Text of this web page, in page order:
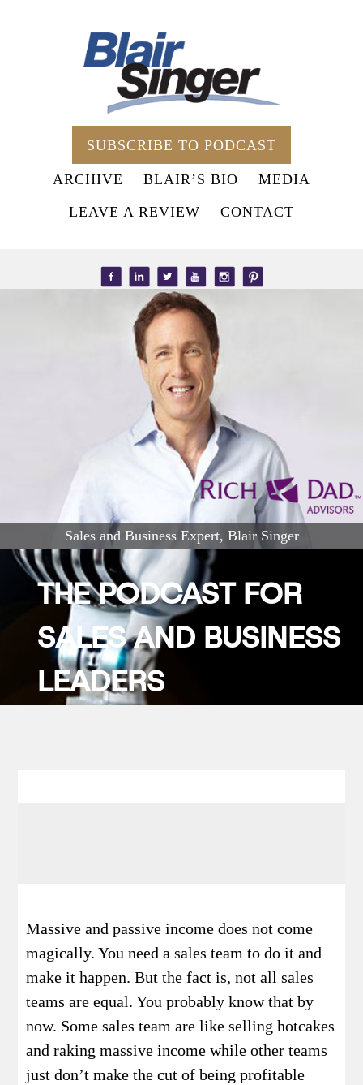
SUBSCRIBE TO PODCAST
ARCHIVE BLAIR’S BIO
MEDIA
LEAVE A REVIEW
CONTACT
Sales and Business Expert, Blair Singer
THE PODCAST FOR
SALES AND BUSINESS
LEADERS
Massive and passive income does not come
magically. You need a sales team to do it and
make it happen. But the fact is, not all sales
teams are equal. You probably know that by
now. Some sales team are like selling hotcakes
and raking massive income while other teams
just don’t make the cut of being profitable